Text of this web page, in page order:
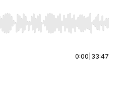
to seek, Home/End to jump to
0:00 33:47